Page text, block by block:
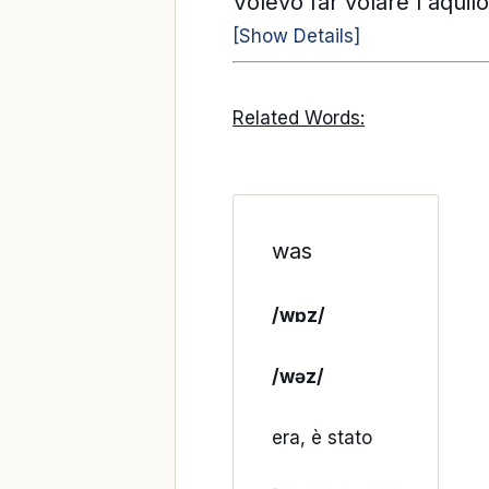
[Show Details]
Related Words:
was
/wɒz/
/wəz/
era, è stato